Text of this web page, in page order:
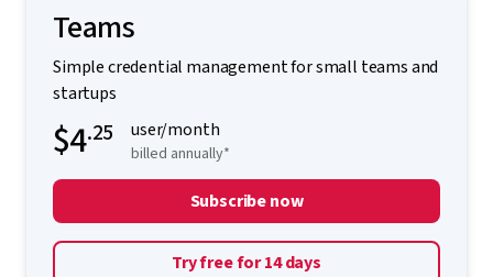
Teams
Simple credential management for small teams and
startups
$4.25 user/month
billed annually*
Subscribe now
Try free for 14 days